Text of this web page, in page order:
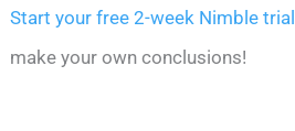
Start your free 2-week Nimble trial
make your own conclusions!